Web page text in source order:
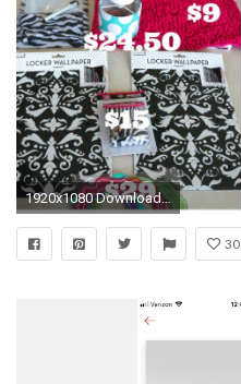
1920x1080 Download resolutions: Desktop: ...
30